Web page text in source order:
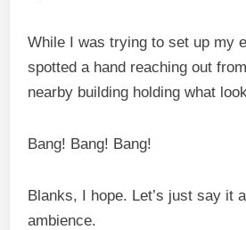
While I was trying to set up my
spotted a hand reaching out
nearby building holding what
Bang! Bang! Bang!
Blanks, I hope. Let’s just say it
ambience.